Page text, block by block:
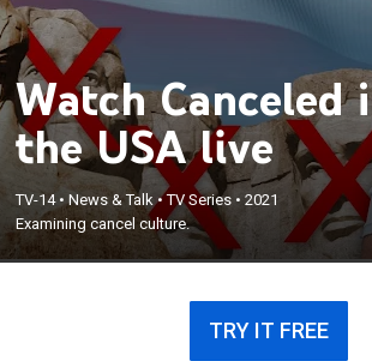
Watch Canceled
the USA live
TV-14•News & Talk •TV Series •2021
Examining cancel culture.
TRY IT FREE